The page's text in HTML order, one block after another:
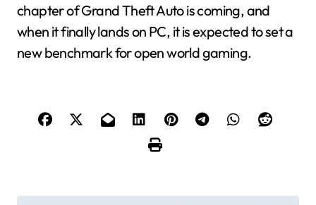
chapter of Grand Theft Auto is coming, and
when it finally lands on PC, it is expected to set a
new benchmark for open world gaming.